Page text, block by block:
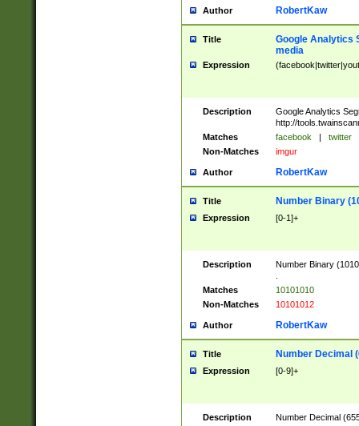
Author RobertKaw
Title
Google Analytics
media
Expression
Description
Google Analytics
http://
Matches
facebook | twitter
Non-Matches
imgur
Author RobertKaw
Title Number Binary
Expression [0-1]+
Description
Number Binary
Matches
10101010
Non-Matches
10101012
Author RobertKaw
Title Number Decimal
Expression [0-9]+
Description
Number Decimal